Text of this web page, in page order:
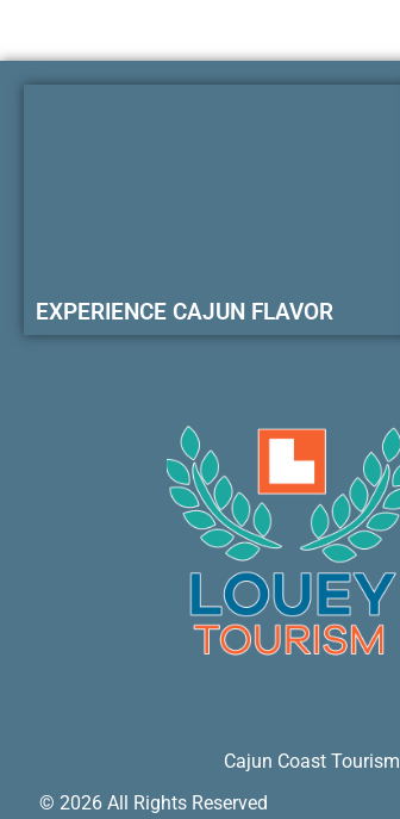
EXPERIENCE CAJUN FLAVOR
Cajun Coast Tourism
© 2026 All Rights Reserved